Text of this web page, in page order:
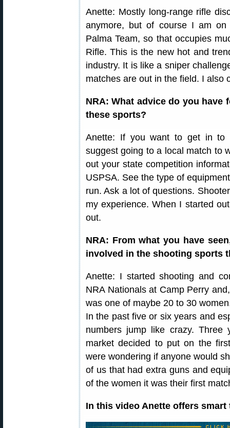
Anette: Mostly long-range rifle
anymore, but of course I am
Palma Team, so that occupies
Rifle. This is the new hot and
industry. It is like a sniper
matches are out in the field. I also
NRA: What advice do you
these sports?
Anette: If you want to get in to
suggest going to a local match to
out your state competition
USPSA. See the type of
run. Ask a lot of questions.
my experience. When I started
out.
NRA: From what you have
involved in the shooting sports
Anette: I started shooting and
NRA Nationals at Camp Perry
was one of maybe 20 to 30
In the past five or six years and
numbers jump like crazy.
market decided to put on the
were wondering if anyone would
of us that had extra guns and
of the women it was their first
In this video Anette offers